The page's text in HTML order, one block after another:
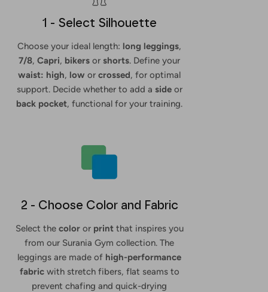
1 - Select Silhouette
Choose your ideal length: long leggings,
7/8, Capri, bikers or shorts. Define your
waist: high, low or crossed, for optimal
support. Decide whether to add a sideor
back pocket, functional for your training.
2 - Choose Color and Fabric
Select the coloror printthat inspires you
from our Surania Gym collection. The
leggings are made of high-performance
fabric with stretch fibers, flat seams to
prevent chafing and quick-drying